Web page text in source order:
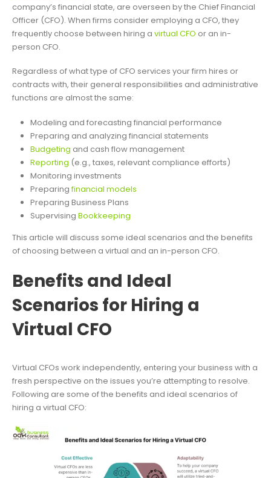
company’s financial state, are overseen by the Chief Financial
Officer (CFO). When firms consider employing a CFO, they
frequently choose between hiring a virtual CFO or an in-
person CFO.
Regardless of what type of CFO services your firm hires or
contracts with, their general responsibilities and administrative
functions are almost the same:
Modeling and forecasting financial performance
Preparing and analyzing financial statements
Budgeting and cash flow management
Reporting (e.g., taxes, relevant compliance efforts)
Monitoring investments
Preparingfinancial models
Preparing Business Plans
Supervising Bookkeeping
This article will discuss some ideal scenarios and the benefits
of choosing between a virtual and an in-person CFO.
Benefits and Ideal
Scenarios for Hiring a
Virtual CFO
Virtual CFOs work independently, entering your business with a
fresh perspective on the issues you’re attempting to resolve.
Following are some of the benefits and ideal scenarios of
hiring a virtual CFO: